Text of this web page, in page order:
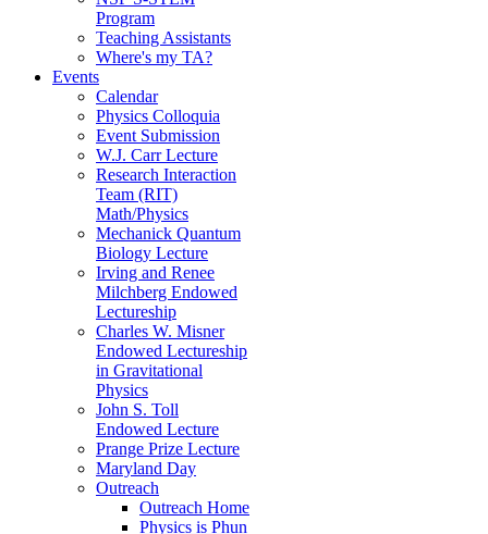
Program
Teaching Assistants
Where's my TA?
Events
Calendar
Physics Colloquia
Event Submission
W.J. Carr Lecture
Research Interaction
Team (RIT)
Math/Physics
Mechanick Quantum
Biology Lecture
Irving and Renee
Milchberg Endowed
Lectureship
Charles W. Misner
Endowed Lectureship
in Gravitational
Physics
John S. Toll
Endowed Lecture
Prange Prize Lecture
Maryland Day
Outreach
Outreach Home
Physics is Phun